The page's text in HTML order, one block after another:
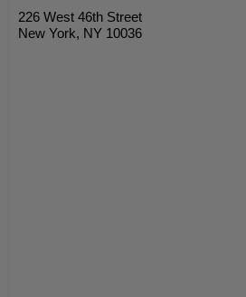
226 West 46th Street
New York, NY 10036